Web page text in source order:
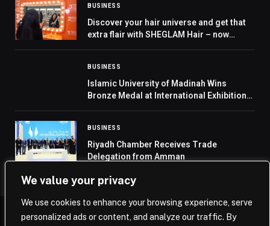
We value your privacy
We use cookies to enhance your browsing experience, serve
personalized ads or content, and analyze our traffic. By
BUSINESS
Discover your hair universe and get that
extra flair with SHEGLAM Hair – now
BUSINESS
Islamic University of Madinah Wins
Bronze Medal at International Exhibition
BUSINESS
Riyadh Chamber Receives Trade
Delegation from Amman